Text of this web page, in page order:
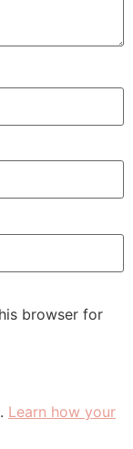
browser for
Learn how your